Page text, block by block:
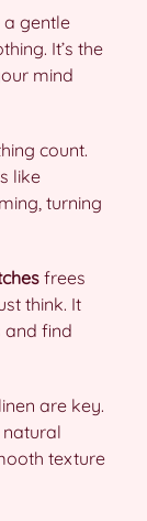
a gentle
It’s the
mind
count.
like
turning
frees
think. It
and find
are key.
natural
texture